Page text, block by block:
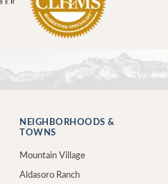
NEIGHBORHOODS &
TOWNS
Mountain Village
Aldasoro Ranch